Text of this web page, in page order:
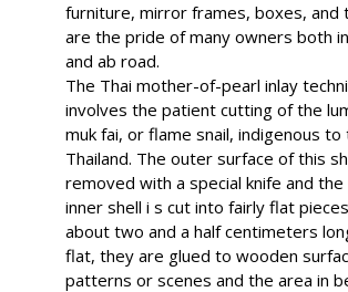
furniture, mirror frames, boxes, and
are the pride of many owners both
and ab road.
The Thai mother-of-pearl inlay
involves the patient cutting of the
muk fai, or flame snail, indigenous to
Thailand. The outer surface of this
removed with a special knife and
inner shell i s cut into fairly flat
about two and a half centimeters
flat, they are glued to wooden
patterns or scenes and the area in